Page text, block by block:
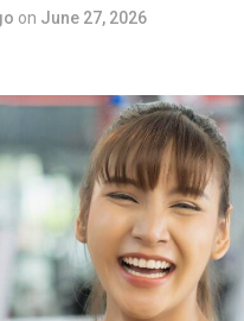
on June 27, 2026